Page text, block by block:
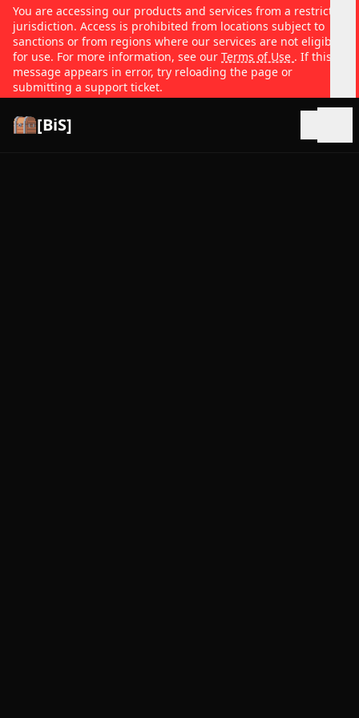
You are accessing our products and services from a restricted
jurisdiction. Access is prohibited from locations subject to
sanctions or from regions where our services are not eligible
for use. For more information, see our Terms of Use . If this
message appears in error, try reloading the page or
submitting a support ticket.
[BiS]